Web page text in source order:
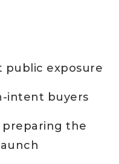
public exposure
intent buyers
preparing the